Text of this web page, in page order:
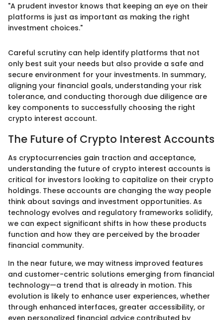
"A prudent investor knows that keeping an eye on their
platforms is just as important as making the right
investment choices."
Careful scrutiny can help identify platforms that not
only best suit your needs but also provide a safe and
secure environment for your investments. In summary,
aligning your financial goals, understanding your risk
tolerance, and conducting thorough due diligence are
key components to successfully choosing the right
crypto interest account.
The Future of Crypto Interest Accounts
As cryptocurrencies gain traction and acceptance,
understanding the future of crypto interest accounts is
critical for investors looking to capitalize on their crypto
holdings. These accounts are changing the way people
think about savings and investment opportunities. As
technology evolves and regulatory frameworks solidify,
we can expect significant shifts in how these products
function and how they are perceived by the broader
financial community.
In the near future, we may witness improved features
and customer-centric solutions emerging from financial
technology—a trend that is already in motion. This
evolution is likely to enhance user experiences, whether
through enhanced interfaces, greater accessibility, or